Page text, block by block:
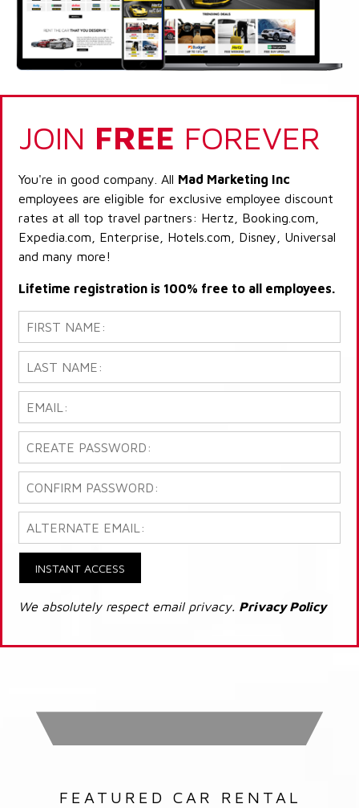
JOIN FREE FOREVER
You're in good company. All Mad Marketing Inc
employees are eligible for exclusive employee discount
rates at all top travel partners: Hertz, Booking.com,
Expedia.com, Enterprise, Hotels.com, Disney, Universal
and many more!
Lifetime registration is 100% free to all employees.
INSTANT ACCESS
We absolutely respect email privacy. Privacy Policy
FEATURED CAR RENTAL